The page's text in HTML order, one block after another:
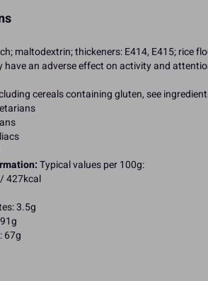
maltodextrin; thickeners: E414, E415; rice
have an adverse effect on activity and
cereals containing gluten, see
Typical values per 100g:
427kcal
3.5g
67g